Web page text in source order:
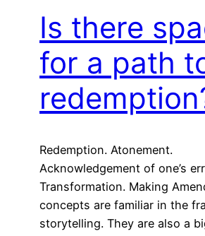
Is there
for a path
Redemption. Atonement.
Acknowledgement of one’s
Transformation. Making
concepts are familiar in the
storytelling. They are also a